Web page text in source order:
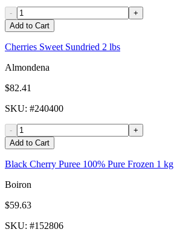
-
+
Add to Cart
Cherries Sweet Sundried 2 lbs
Almondena
$82.41
SKU: #240400
-
+
Add to Cart
Black Cherry Puree 100% Pure Frozen 1 kg
Boiron
$59.63
SKU: #152806